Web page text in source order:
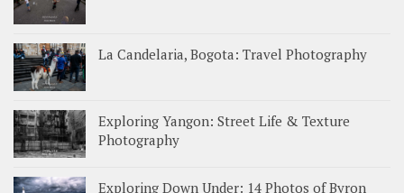
La Candelaria, Bogota: Travel Photography
Exploring Yangon: Street Life & Texture
Photography
Exploring Down Under: 14 Photos of Byron